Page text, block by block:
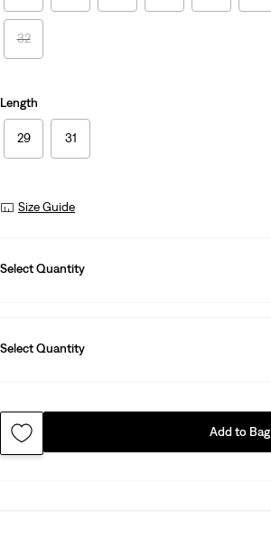
32
Length
29 31
Size Guide
Select Quantity
Select Quantity
Add to Bag